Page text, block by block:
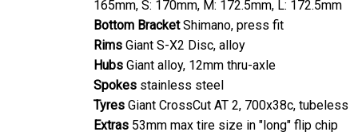
Bottom BracketShimano, press fit
Rims Giant S-X2 Disc, alloy
Hubs Giant alloy, 12mm thru-axle
Spokes stainless steel
Tyres Giant CrossCut AT 2, 700x38c, tubeless
Extras 53mm max tire size in "long" flip chip